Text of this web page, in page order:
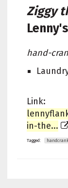
Ziggy
Lenny's
hand-
Link:
in-the...
Tagged: